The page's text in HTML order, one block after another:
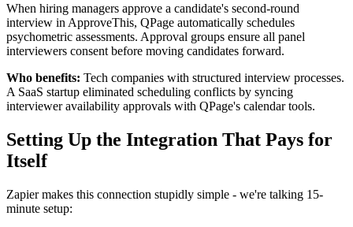
When hiring managers approve a candidate's second-round
interview in ApproveThis, QPage automatically schedules
psychometric assessments. Approval groups ensure all panel
interviewers consent before moving candidates forward.
Who benefits: Tech companies with structured interview processes.
A SaaS startup eliminated scheduling conflicts by syncing
interviewer availability approvals with QPage's calendar tools.
Setting Up the Integration That Pays for
Itself
Zapier makes this connection stupidly simple - we're talking 15-
minute setup: